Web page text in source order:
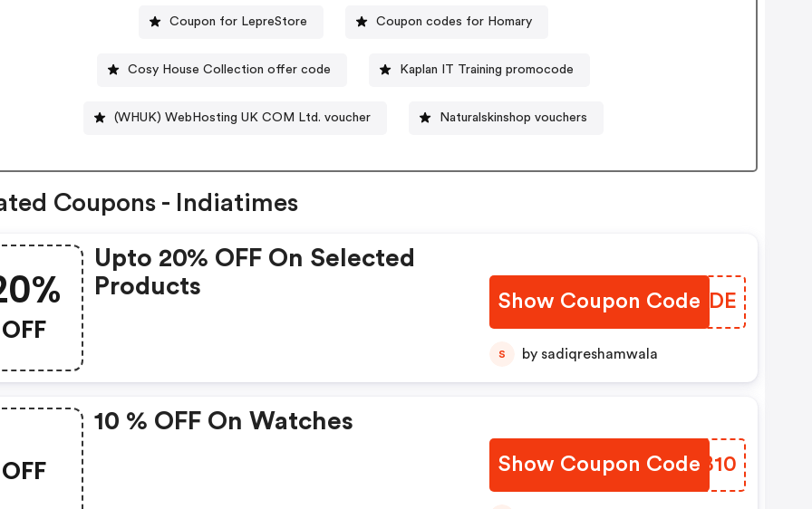
Coupon for LepreStore Coupon codes for Homary
Cosy House Collection offer code Kaplan IT Training promocode
(WHUK) WebHosting UK COM Ltd. voucher Naturalskinshop vouchers
Coupons - Indiatimes
OFF
Upto 20% OFF On Selected
Products
Show Coupon Code
QDRSDE
S by sadiqreshamwala
OFF
10 % OFF On Watches
Show Coupon CodeSXFB10